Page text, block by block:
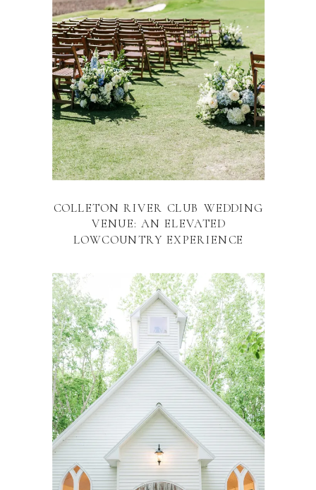
COLLETON RIVER CLUB WEDDING
VENUE: AN ELEVATED
LOWCOUNTRY EXPERIENCE